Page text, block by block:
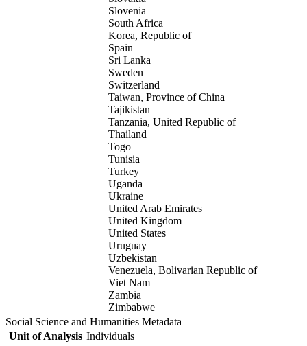
Slovenia
South Africa
Korea, Republic of
Spain
Sri Lanka
Sweden
Switzerland
Taiwan, Province of China
Tajikistan
Tanzania, United Republic of
Thailand
Togo
Tunisia
Turkey
Uganda
Ukraine
United Arab Emirates
United Kingdom
United States
Uruguay
Uzbekistan
Venezuela, Bolivarian Republic of
Viet Nam
Zambia
Zimbabwe
Social Science and Humanities Metadata
Unit of Analysis Individuals